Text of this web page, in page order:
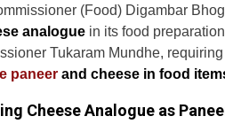
(Food) Digambar
analogue in its food
Tukaram Mundhe,
paneer and cheese in food
Cheese Analogue as